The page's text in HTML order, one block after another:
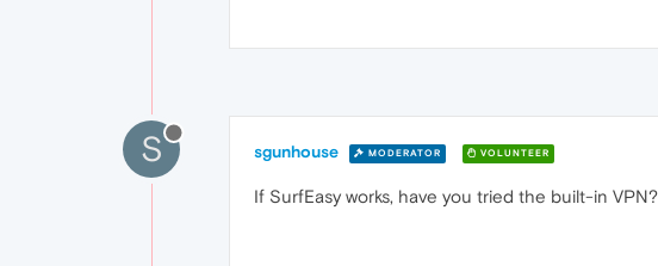
S sgunhouse MODERATOR VOLUNTEER
If SurfEasy works, have you tried the built-in VPN?